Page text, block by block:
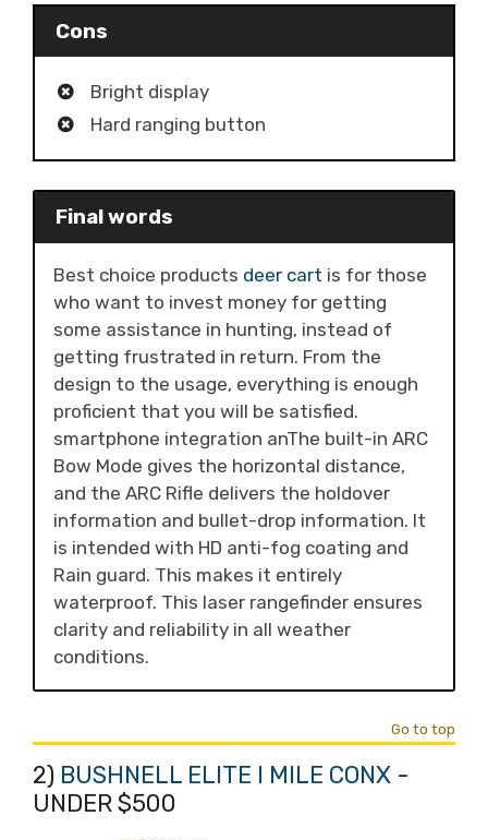
Cons
Bright display
Hard ranging button
Final words
Best choice products deer cart is for those
who want to invest money for getting
some assistance in hunting, instead of
getting frustrated in return. From the
design to the usage, everything is enough
proficient that you will be satisfied.
smartphone integration anThe built-in ARC
Bow Mode gives the horizontal distance,
and the ARC Rifle delivers the holdover
information and bullet-drop information. It
is intended with HD anti-fog coating and
Rain guard. This makes it entirely
waterproof. This laser rangefinder ensures
clarity and reliability in all weather
conditions.
Go to top
2) BUSHNELL ELITE I MILE CONX -
UNDER $500